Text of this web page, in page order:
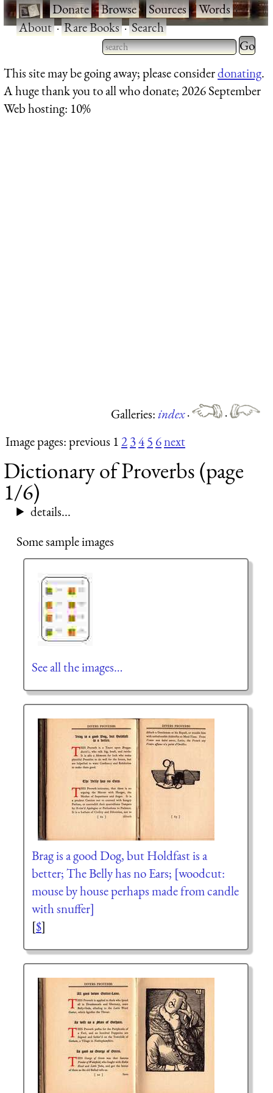
·Donate·Browse·Sources·Words·
About·Rare Books·Search
Type 2 or more characters
for results.
Type 2
for
This site may be going away; please considerdonating.
A huge thank you to all who donate; 2026 September
Web hosting: 10%
Galleries:index·
·
Image pages: previous 12345 6next
Dictionary of Proverbs (page
1/6)
details...
Some sample images
See all the images…
Brag is a good Dog, but Holdfast is a
better; The Belly has no Ears; [woodcut:
mouse by house perhaps made from candle
with snuffer]
[$]